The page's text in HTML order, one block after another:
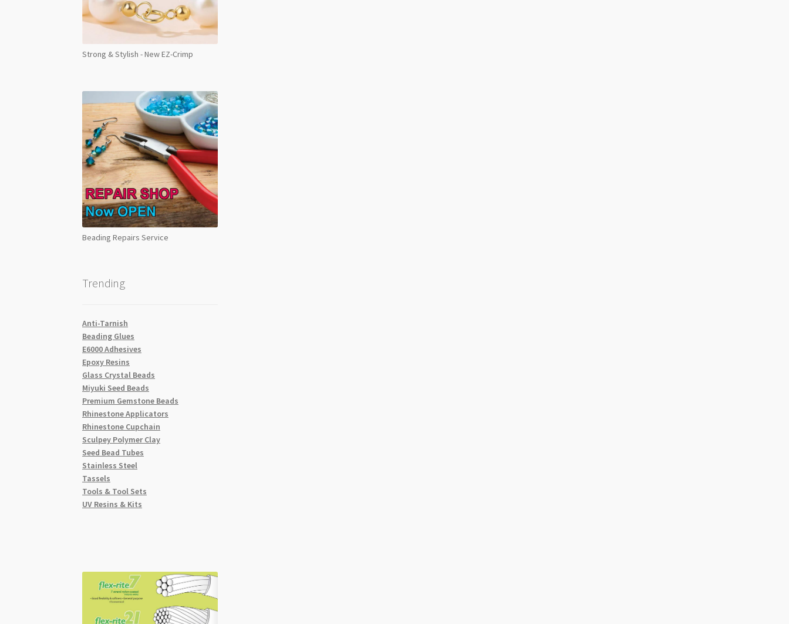
Strong & Stylish - New EZ-Crimp
Beading Repairs Service
Trending
Anti-Tarnish
Beading Glues
E6000 Adhesives
Epoxy Resins
Glass Crystal Beads
Miyuki Seed Beads
Premium Gemstone Beads
Rhinestone Applicators
Rhinestone Cupchain
Sculpey Polymer Clay
Seed Bead Tubes
Stainless Steel
Tassels
Tools & Tool Sets
UV Resins & Kits